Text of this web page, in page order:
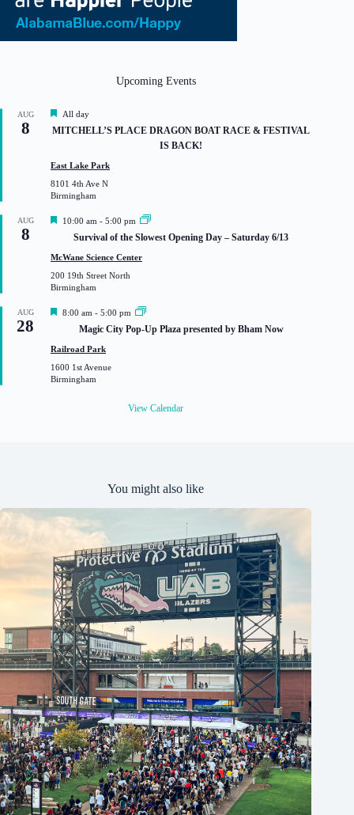
Upcoming Events
AUG
8
F
e
a
r
e
d
All day
MITCHELL’S PLACE DRAGON BOAT RACE & FESTIVAL
IS BACK!
East Lake Park
8101 4th Ave N
Birmingham
AUG
8
F
t
r
e
10:00 am - 5:00 pm
Survival of the Slowest Opening Day – Saturday 6/13
McWane Science Center
200 19th Street North
Birmingham
AUG
28
F
t
r
e
8:00 am - 5:00 pm
Magic City Pop-Up Plaza presented by Bham Now
Railroad Park
1600 1st Avenue
Birmingham
View Calendar
You might also like